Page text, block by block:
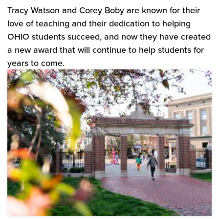
Tracy Watson and Corey Boby are known for their
love of teaching and their dedication to helping
OHIO students succeed, and now they have created
a new award that will continue to help students for
years to come.